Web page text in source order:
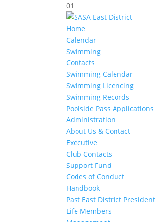
01
Home
Calendar
Swimming
Contacts
Swimming Calendar
Swimming Licencing
Swimming Records
Poolside Pass Applications
Administration
About Us & Contact
Executive
Club Contacts
Support Fund
Codes of Conduct
Handbook
Past East District
Life Members